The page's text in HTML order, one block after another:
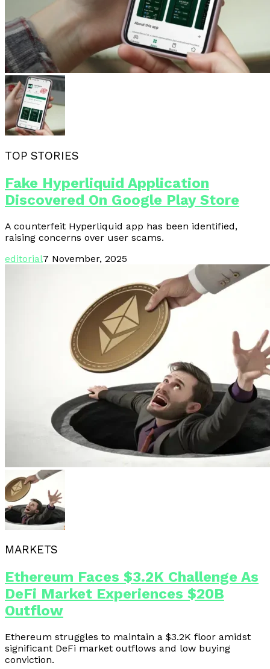
TOP STORIES
Fake Hyperliquid Application
Discovered On Google Play Store
A counterfeit Hyperliquid app has been identified,
raising concerns over user scams.
editorial7 November, 2025
MARKETS
Ethereum Faces $3.2K Challenge As
DeFi Market Experiences $20B
Outflow
Ethereum struggles to maintain a $3.2K floor amidst
significant DeFi market outflows and low buying
conviction.